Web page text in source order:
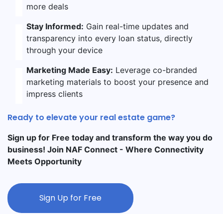
more deals
Stay Informed: Gain real-time updates and
transparency into every loan status, directly
through your device
Marketing Made Easy: Leverage co-branded
marketing materials to boost your presence and
impress clients
Ready to elevate your real estate game?
Sign up for Free today and transform the way you do
business! Join NAF Connect - Where Connectivity
Meets Opportunity
Sign Up for Free